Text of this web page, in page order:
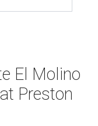
El Molino
Preston